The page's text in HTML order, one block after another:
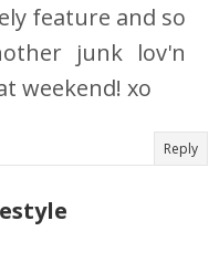
feature and so
junk lov'n
weekend! xo
Reply